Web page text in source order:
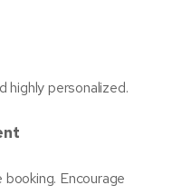
highly personalized.
Encourage